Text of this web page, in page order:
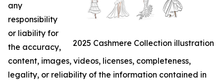
2025 Cashmere Collection illustration
any
responsibility
or liability for
the accuracy,
content, images, videos, licenses, completeness,
legality, or reliability of the information contained in